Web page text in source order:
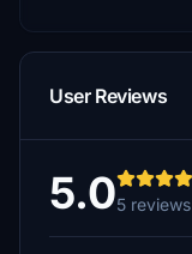
User Reviews
5.05 reviews